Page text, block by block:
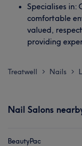
Specialises in:
comfortable
valued,
providing
Treatwell > Nails >
Nail Salons
BeautyPac